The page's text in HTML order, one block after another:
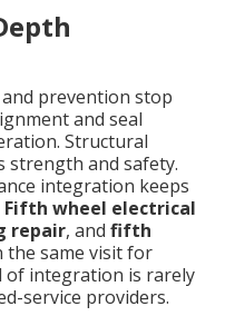
prevention stop
and seal
Structural
strength and safety.
integration keeps
Fifth wheel electrical
repair, and fifth
the same visit for
of integration is rarely
service providers.